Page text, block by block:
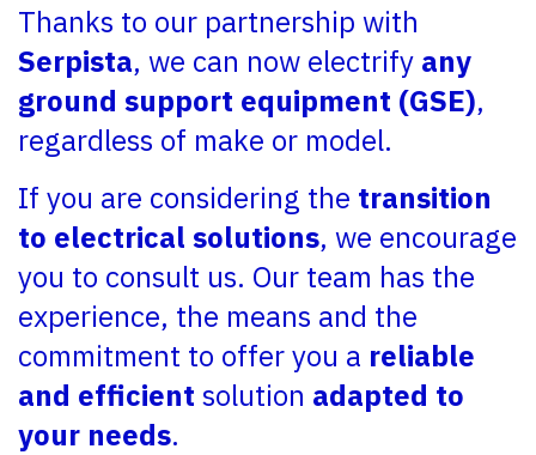
Thanks to our partnership with
Serpista, we can now electrify any
ground support equipment (GSE),
regardless of make or model.
If you are considering the transition
to electrical solutions, we encourage
you to consult us. Our team has the
experience, the means and the
commitment to offer you a reliable
and efficient solution adapted to
your needs.